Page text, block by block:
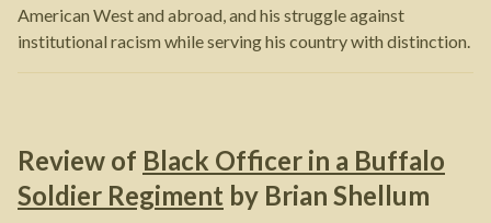
American West and abroad, and his struggle against
institutional racism while serving his country with distinction.
Review of Black Officer in a Buffalo
Soldier Regiment by Brian Shellum